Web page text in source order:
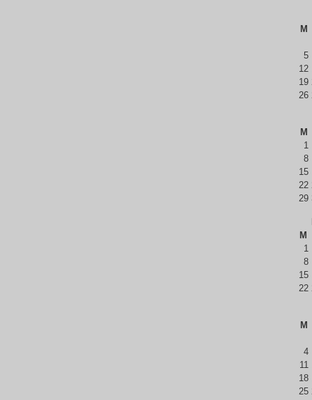
M
5
12
19
26
M
1
8
15
22
29
M
1
8
15
22
M
4
11
18
25